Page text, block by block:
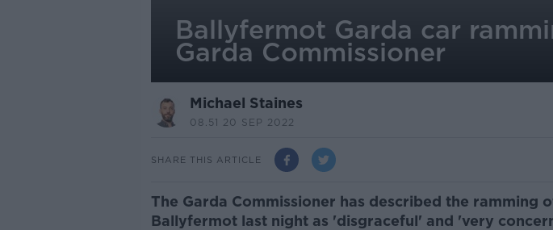
Ballyfermot Garda car
Garda Commissioner
Michael Staines
08.51 20 SEP 2022
SHARE THIS ARTICLE
The Garda Commissioner has described the ramming
Ballyfermot last night as 'disgraceful' and 'very